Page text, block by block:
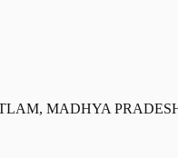
MADHYA